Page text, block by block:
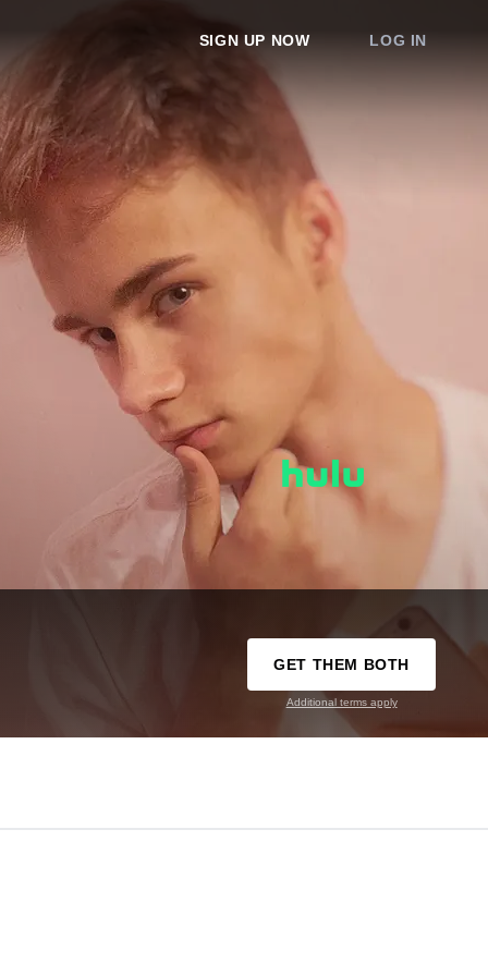
SIGN UP NOW LOG IN
GET THEM BOTH
Additional terms apply